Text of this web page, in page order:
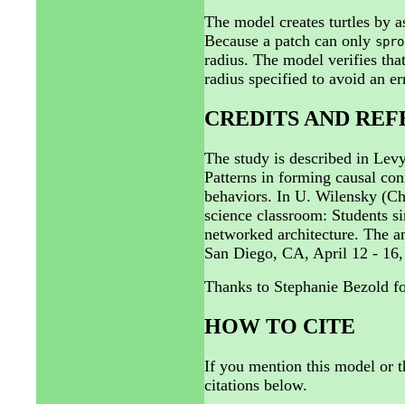
The model creates turtles by
Because a patch can only
radius. The model verifies
radius specified to avoid an
CREDITS AND
The study is described in
Patterns in forming causal
behaviors. In U. Wilensky
science classroom: Students
networked architecture. The
San Diego, CA, April 12 -
Thanks to Stephanie Bezold
HOW TO CITE
If you mention this model or
citations below.